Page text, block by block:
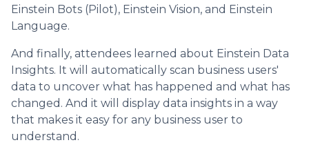
Einstein Bots (Pilot), Einstein Vision, and Einstein
Language.
And finally, attendees learned about Einstein Data
Insights. It will automatically scan business users'
data to uncover what has happened and what has
changed. And it will display data insights in a way
that makes it easy for any business user to
understand.